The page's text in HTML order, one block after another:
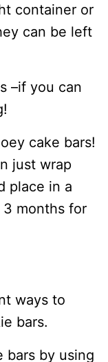
container or
can be left
–if you can
cake bars!
just wrap
place in a
months for
ways to
bars.
bars by using